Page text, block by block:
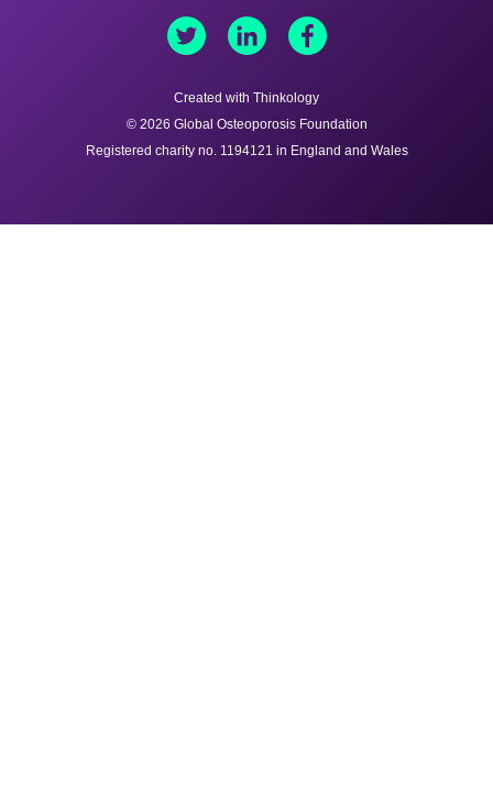
Created with Thinkology
© 2026 Global Osteoporosis Foundation
Registered charity no. 1194121 in England and Wales